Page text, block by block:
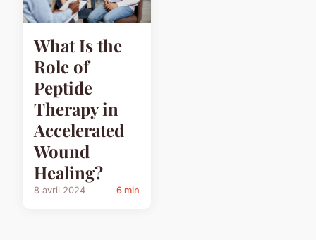
What Is the
Role of
Peptide
Therapy in
Accelerated
Wound
Healing?
8 avril 2024 6 min